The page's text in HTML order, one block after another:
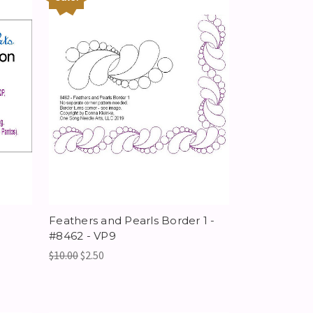
Feathers and Pearls Border 1 -
#8462 - VP9
$10.00$2.50